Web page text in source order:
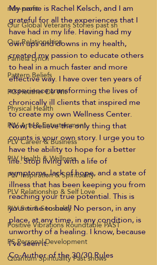
non-profit
Our Global Veterans Stories past sh
Our Relationships
Pamela Lynch
Pattern Beliefs
PG Heather De Wit
Physical Health
PLV Arts & Entertainment
PLV Career & Business
PLV Health & Wellness
PLV Inspiration & Spirituality
PLV Relationship & Self Love
PLV Sex & Sensuality
Positive Vibrations Roundtable PAST
PS Personal Development
Quantum Spirituality Past shows
My name is Rachel Kelsch, and I am
grateful for all the experiences that I
have had in my life. Having had my
own ups and downs in my health,
created my passion to educate others
to heal in a much faster and more
effective way. I have over ten years of
experience transforming the lives of
chronically ill clients that inspired me
to create my own Wellness Center.
Now, I believe the only thing that
counts is your own story. I urge you to
have the ability to hope for a better
life. Stop living with a life of
symptoms, lack of hope, and a state of
illness that has been keeping you from
reaching your true potential. This is
your time to heal! No person, in any
place, at any time, in any condition, is
unworthy of a healing. I know, because
I’ve seen it.
Co-Author of the 30/30 Rules